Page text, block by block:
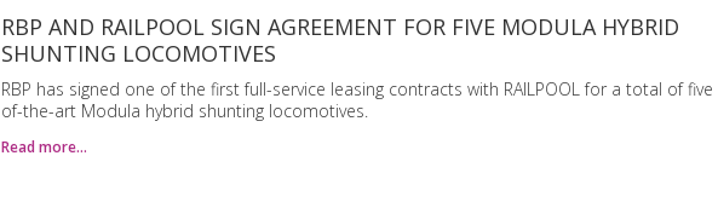
RBP AND RAILPOOL SIGN AGREEMENT FOR FIVE MODULA HYBRID
SHUNTING LOCOMOTIVES
RBP has signed one of the first full-service leasing contracts with RAILPOOL for a total of
of-the-art Modula hybrid shunting locomotives.
Read more…